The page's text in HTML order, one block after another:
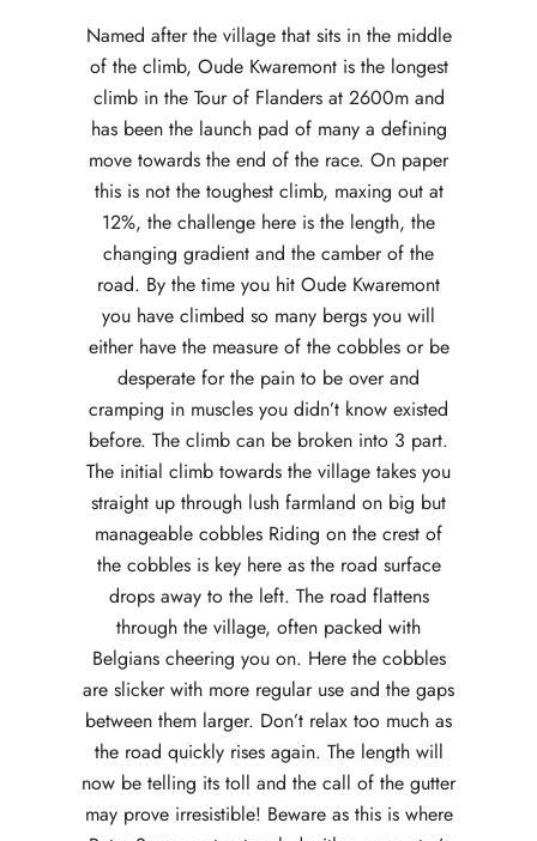
Named after the village that sits in the middle
of the climb, Oude Kwaremont is the longest
climb in the Tour of Flanders at 2600m and
has been the launch pad of many a defining
move towards the end of the race. On paper
this is not the toughest climb, maxing out at
12%, the challenge here is the length, the
changing gradient and the camber of the
road. By the time you hit Oude Kwaremont
you have climbed so many bergs you will
either have the measure of the cobbles or be
desperate for the pain to be over and
cramping in muscles you didn’t know existed
before. The climb can be broken into 3 part.
The initial climb towards the village takes you
straight up through lush farmland on big but
manageable cobbles Riding on the crest of
the cobbles is key here as the road surface
drops away to the left. The road flattens
through the village, often packed with
Belgians cheering you on. Here the cobbles
are slicker with more regular use and the gaps
between them larger. Don’t relax too much as
the road quickly rises again. The length will
now be telling its toll and the call of the gutter
may prove irresistible! Beware as this is where